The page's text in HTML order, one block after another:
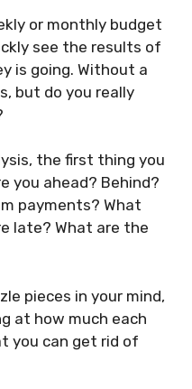
or monthly budget
see the results of
is going. Without a
but do you really
the first thing you
you ahead? Behind?
payments? What
late? What are the
pieces in your mind,
at how much each
you can get rid of